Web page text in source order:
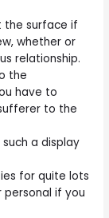
the surface if
whether or
relationship.
the
have to
to the
a display
for quite lots
if you